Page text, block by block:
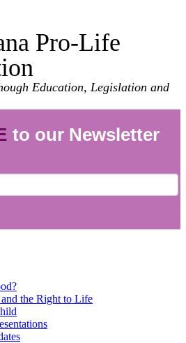
Pro-Life
Education, Legislation and
to our Newsletter
the Right to Life